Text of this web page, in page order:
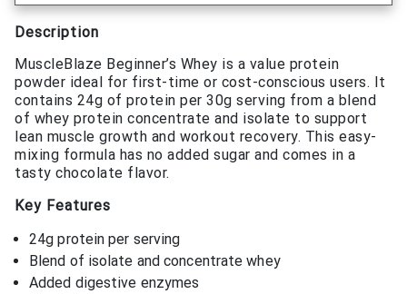
Description
MuscleBlaze Beginner’s Whey is a value protein
powder ideal for first-time or cost-conscious users. It
contains 24g of protein per 30g serving from a blend
of whey protein concentrate and isolate to support
lean muscle growth and workout recovery. This easy-
mixing formula has no added sugar and comes in a
tasty chocolate flavor.
Key Features
24g protein per serving
Blend of isolate and concentrate whey
Added digestive enzymes